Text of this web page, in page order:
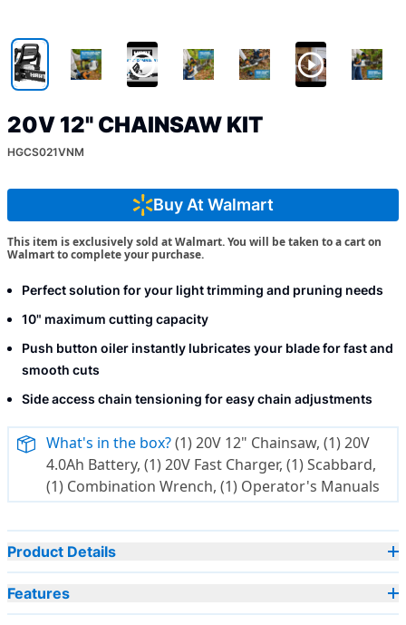
20V 12" CHAINSAW KIT
HGCS021VNM
Buy At Walmart
This item is exclusively sold at Walmart. You will be taken to a cart on
Walmart to complete your purchase.
Perfect solution for your light trimming and pruning needs
10" maximum cutting capacity
Push button oiler instantly lubricates your blade for fast and
smooth cuts
Side access chain tensioning for easy chain adjustments
What's in the box?(1) 20V 12" Chainsaw, (1) 20V
4.0Ah Battery, (1) 20V Fast Charger, (1) Scabbard,
(1) Combination Wrench, (1) Operator's Manuals
Product Details
Features